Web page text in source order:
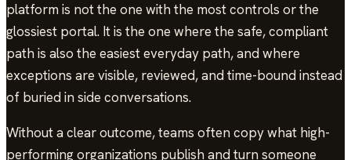
platform is not the one with the most controls or the
glossiest portal. It is the one where the safe, compliant
path is also the easiest everyday path, and where
exceptions are visible, reviewed, and time-bound instead
of buried in side conversations.
Without a clear outcome, teams often copy what high-
performing organizations publish and turn someone